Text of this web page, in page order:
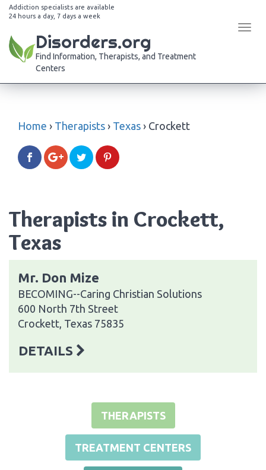
Addiction specialists are available
24 hours a day, 7 days a week
Disorders.org
Find Information, Therapists, and Treatment
Centers
Home › Therapists › Texas › Crockett
Therapists in Crockett,
Texas
Mr. Don Mize
BECOMING--Caring Christian Solutions
600 North 7th Street
Crockett, Texas 75835
DETAILS
THERAPISTS
TREATMENT CENTERS